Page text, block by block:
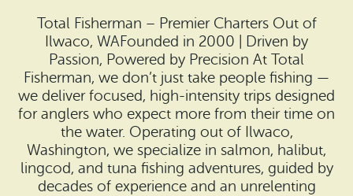
Tokeland
South Bend
Ilwaco
Oysterville
Ocean Park
RV Parks & Camping
Vacation Rentals
Travel Inspiration
How To Get Here
Maps & Guides
Beach Safety & Driving
Search
Total Fisherman – Premier Charters Out of
Ilwaco, WAFounded in 2000 | Driven by
Passion, Powered by Precision At Total
Fisherman, we don’t just take people fishing —
we deliver focused, high-intensity trips designed
for anglers who expect more from their time on
the water. Operating out of Ilwaco,
Washington, we specialize in salmon, halibut,
lingcod, and tuna fishing adventures, guided by
decades of experience and an unrelenting